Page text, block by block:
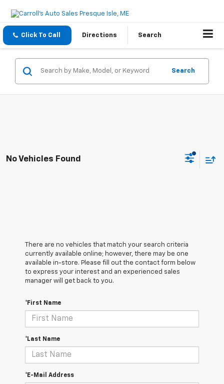
Click To Call Directions Search
Search
No Vehicles Found
There are no vehicles that match your search criteria
currently available online; however, there may be one
available in-store. Please fill out the contact form below
to express your interest and an experienced sales
manager will get back to you.
*First Name
*Last Name
*E-Mail Address